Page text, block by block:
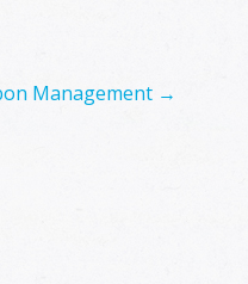
Management →